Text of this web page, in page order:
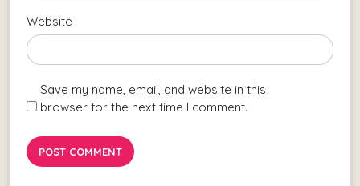
Website
Save my name, email, and website in this
browser for the next time I comment.